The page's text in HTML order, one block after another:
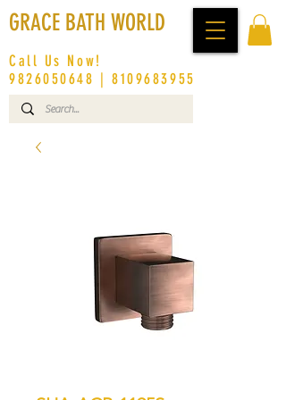
GRACE BATH WORLD
Call Us Now!
9826050648 |8109683955